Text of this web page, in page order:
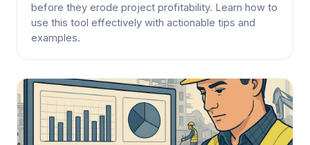
before they erode project profitability. Learn how to
use this tool effectively with actionable tips and
examples.